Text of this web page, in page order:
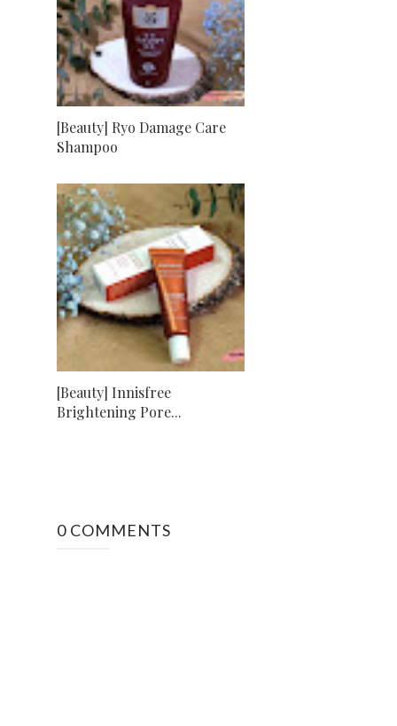
[Beauty] Ryo Damage Care
Shampoo
[Beauty] Innisfree
Brightening Pore...
0 COMMENTS